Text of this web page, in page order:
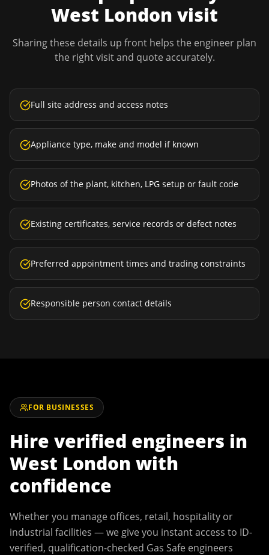
West London visit
Sharing these details up front helps the engineer plan
the right visit and quote accurately.
Full site address and access notes
Appliance type, make and model if known
Photos of the plant, kitchen, LPG setup or fault code
Existing certificates, service records or defect notes
Preferred appointment times and trading constraints
Responsible person contact details
FOR BUSINESSES
Hire verified engineers in
West London with
confidence
Whether you manage offices, retail, hospitality or
industrial facilities — we give you instant access to ID-
verified, qualification-checked Gas Safe engineers